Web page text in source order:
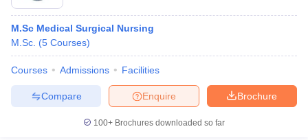
M.Sc Medical Surgical Nursing
M.Sc. (5 Courses)
Courses Admissions Facilities
Brochure
Enquire
Compare
100+ Brochures downloaded so far